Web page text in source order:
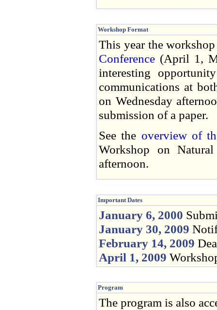
Workshop Format
This year the
Conference (April 1,
interesting
communications at
on Wednesday
submission of a paper.
See the overview of
Workshop on
afternoon.
Important Dates
January 6, 2000
January 30, 2009
February 14, 2009
April 1, 2009
Program
The program is also